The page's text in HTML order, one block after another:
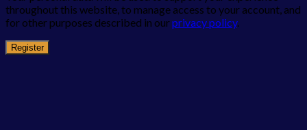
throughout this website, to manage access to your account, and
for other purposes described in ourprivacy policy.
Register